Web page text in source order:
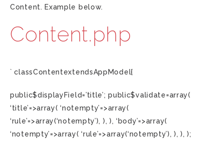
Content. Example below.
Content.php
` classContentextendsAppModel{
public$displayField=’title’; public$validate=array(
‘title’=>array( ‘notempty’=>array(
‘rule’=>array(‘notempty’), ), ), ‘body’=>array(
‘notempty’=>array( ‘rule’=>array(‘notempty’), ), ), );